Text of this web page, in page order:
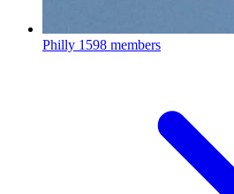
Philly 1598 members